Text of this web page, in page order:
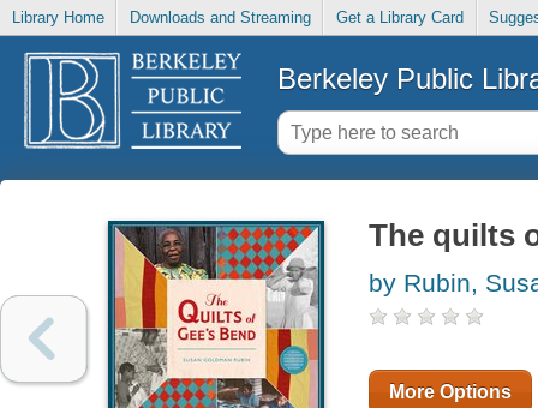
Library Home Downloads and Streaming Get a Library Card
Berkeley Public
The quilts
by Rubin,
More Options